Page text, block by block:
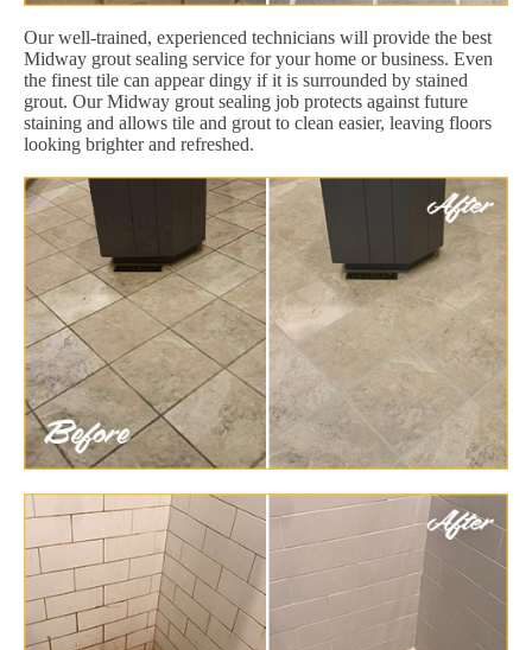
Our well-trained, experienced technicians will provide the best
Midway grout sealing service for your home or business. Even
the finest tile can appear dingy if it is surrounded by stained
grout. Our Midway grout sealing job protects against future
staining and allows tile and grout to clean easier, leaving floors
looking brighter and refreshed.